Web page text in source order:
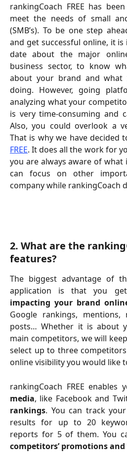
rankingCoach FREE has
meet the needs of small
(SMB’s). To be one step
and get successful online, it
date about the major
business sector, to know
about your brand and what
doing. However, going
analyzing what your
is very time-consuming and
Also, you could overlook a
That is why we have decided
FREE. It does all the work for
you are always aware of what
can focus on other
company while rankingCoach
2. What are the
features?
The biggest advantage of
application is that you
impacting your brand
Google rankings, mentions,
posts… Whether it is about
main competitors, we will
select up to three
online visibility you would like
rankingCoach FREE enables
media, like Facebook and
rankings. You can track
results for up to 20
reports for 5 of them. You
competitors’ promotions and